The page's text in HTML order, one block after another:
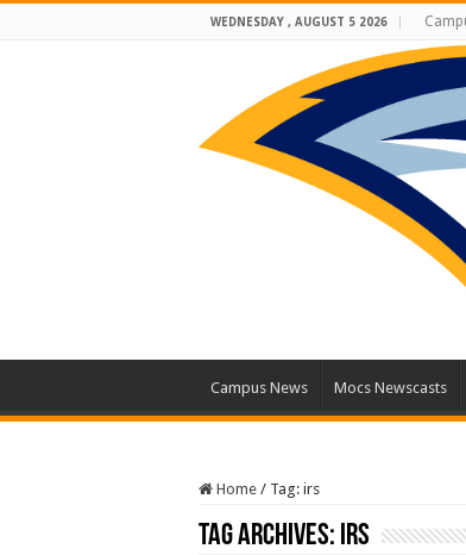
WEDNESDAY , AUGUST 5 2026
Campus News Mocs Newscasts
Home / Tag: irs
Tag Archives: irs